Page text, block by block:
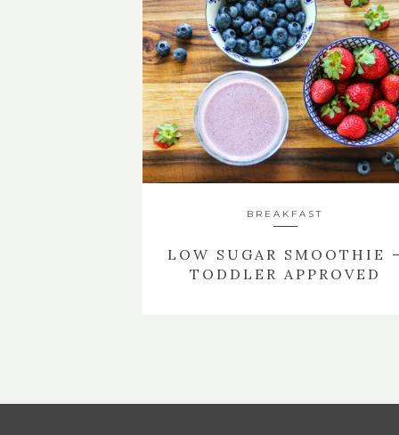
BREAKFAST
LOW SUGAR SMOOTHIE
TODDLER APPROVED